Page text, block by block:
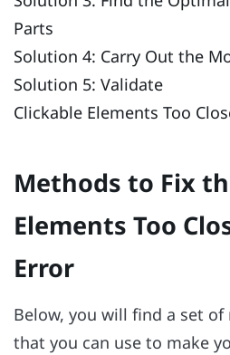
Parts
Solution 4: Carry Out the
Solution 5: Validate
Clickable Elements Too
Methods to Fix
Elements Too
Error
Below, you will find a set
that you can use to make